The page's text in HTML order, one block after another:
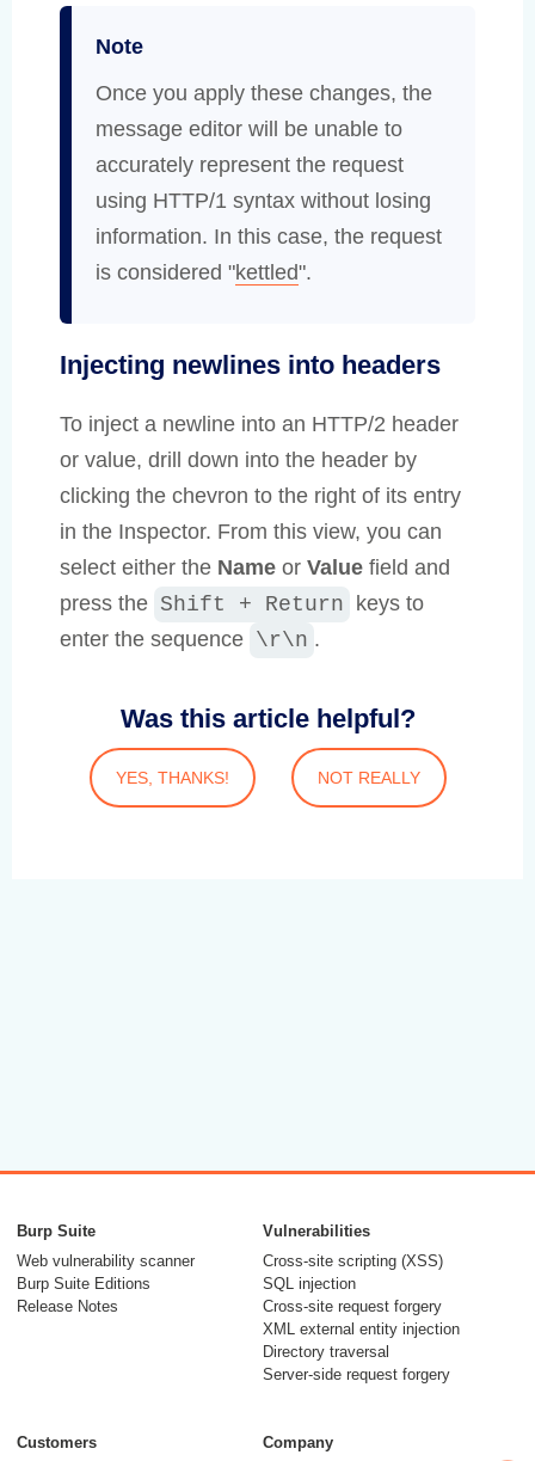
Note
Once you apply these changes, the
message editor will be unable to
accurately represent the request
using HTTP/1 syntax without losing
information. In this case, the request
is considered "kettled".
Injecting newlines into headers
To inject a newline into an HTTP/2 header
or value, drill down into the header by
clicking the chevron to the right of its entry
in the Inspector. From this view, you can
select either the Name or Value field and
press the Shift + Return keys to
enter the sequence \r\n .
Was this article helpful?
YES, THANKS! NOT REALLY
Burp Suite
Web vulnerability scanner
Burp Suite Editions
Release Notes
Vulnerabilities
Cross-site scripting (XSS)
SQL injection
Cross-site request forgery
XML external entity injection
Directory traversal
Server-side request forgery
Customers Company